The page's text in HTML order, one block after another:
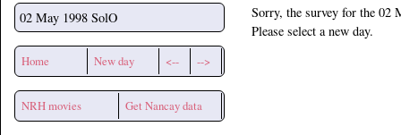
02 May 1998 SolO
Home New day <-- -->
NRH movies Get Nancay data
Sorry, the survey for the 02
Please select a new day.